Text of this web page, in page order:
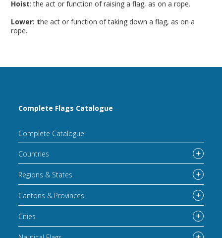
Hoist: the act or function of raising a flag, as on a rope.
Lower: the act or function of taking down a flag, as on a
rope.
Complete Flags Catalogue
Complete Catalogue
Countries
Regions & States
Cantons & Provinces
Cities